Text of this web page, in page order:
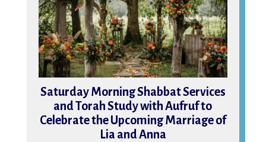
Saturday Morning Shabbat Services
and Torah Study with Aufruf to
Celebrate the Upcoming Marriage of
Lia and Anna